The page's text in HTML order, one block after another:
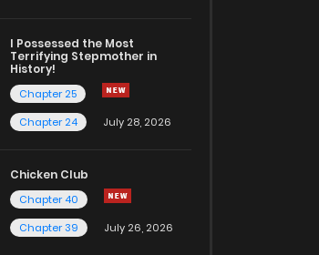
I Possessed the Most
Terrifying Stepmother in
History!
Chapter 25
Chapter 24
July 28, 2026
Chicken Club
Chapter 40
Chapter 39
July 26, 2026